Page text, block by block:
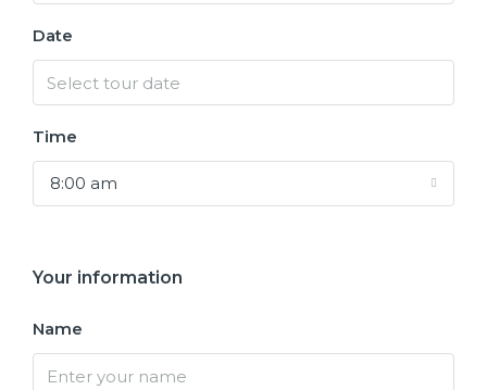
Date
Time
8:00 am
Your information
Name